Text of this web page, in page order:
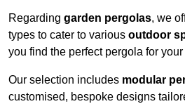
Regarding garden pergolas, we
types to cater to various outdoor
you find the perfect pergola for
Our selection includes modular
customised, bespoke designs